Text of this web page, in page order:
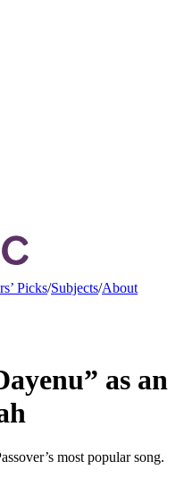
Picks/Subjects/About
as an
most popular song.